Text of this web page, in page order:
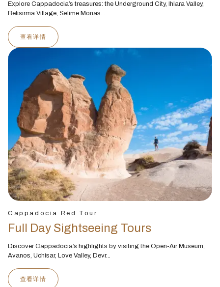
Explore Cappadocia’s treasures: the Underground City, Ihlara Valley,
Belisırma Village, Selime Monas...
查看详情
Cappadocia Red Tour
Full Day Sightseeing Tours
Discover Cappadocia’s highlights by visiting the Open-Air Museum,
Avanos, Uchisar, Love Valley, Devr...
查看详情